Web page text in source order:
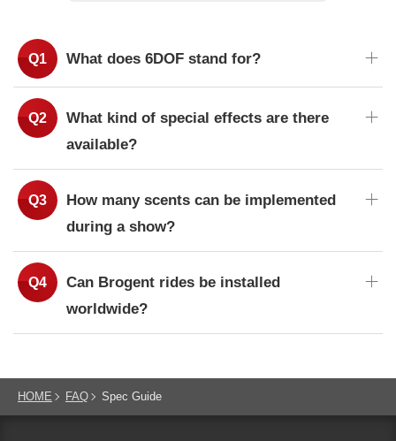
What does 6DOF stand for?
What kind of special effects are there
available?
How many scents can be implemented
during a show?
Can Brogent rides be installed
worldwide?
HOME FAQ Spec Guide